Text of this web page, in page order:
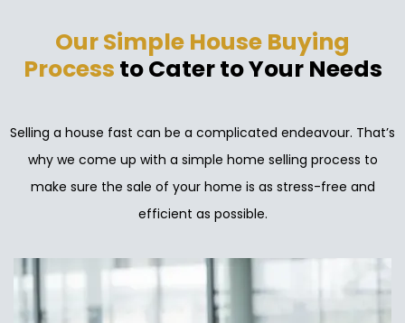
Our Simple House Buying
Process to Cater to Your Needs
Selling a house fast can be a complicated endeavour. That’s
why we come up with a simple home selling process to
make sure the sale of your home is as stress-free and
efficient as possible.